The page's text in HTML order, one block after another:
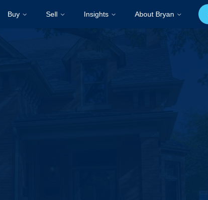
Buy Sell Insights About Bryan